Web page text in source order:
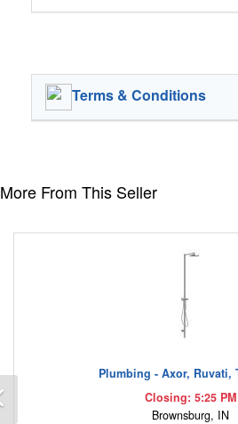
Terms & Conditions
More From This Seller
Plumbing - Axor, Ruvati,
Closing: 5:25 PM
Brownsburg, IN